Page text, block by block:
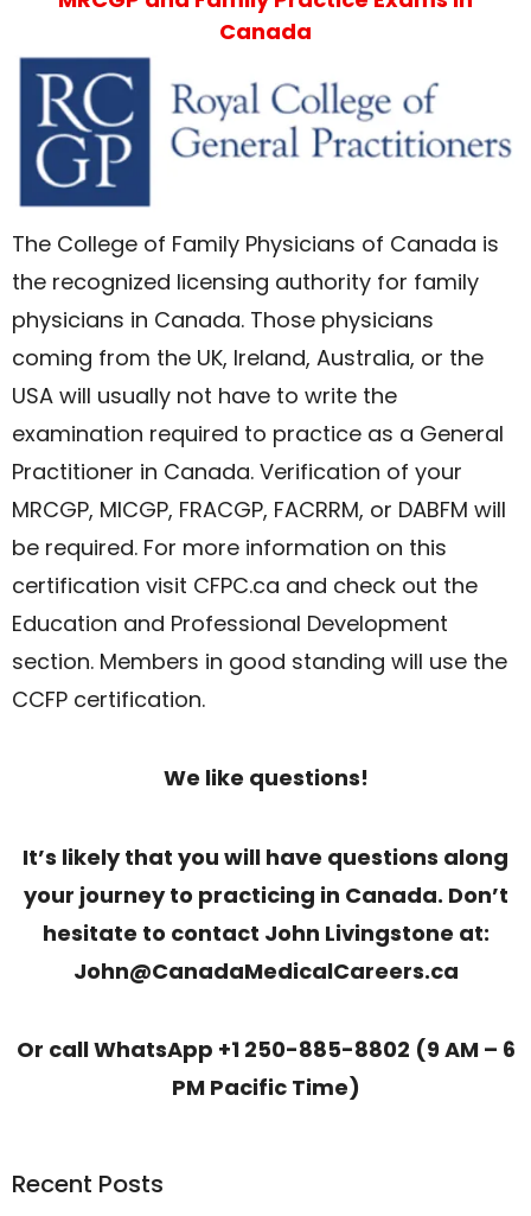
Canada
The College of Family Physicians of Canada is
the recognized licensing authority for family
physicians in Canada. Those physicians
coming from the UK, Ireland, Australia, or the
USA will usually not have to write the
examination required to practice as a General
Practitioner in Canada. Verification of your
MRCGP, MICGP, FRACGP, FACRRM, or DABFM will
be required. For more information on this
certification visit CFPC.ca and check out the
Education and Professional Development
section. Members in good standing will use the
CCFP certification.
We like questions!
It’s likely that you will have questions along
your journey to practicing in Canada. Don’t
hesitate to contact John Livingstone at:
John@CanadaMedicalCareers.ca
Or call WhatsApp +1 250-885-8802 (9 AM – 6
PM Pacific Time)
Recent Posts